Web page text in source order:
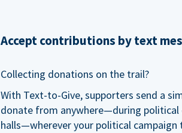
Accept contributions by text
Collecting donations on the trail?
With Text-to-Give, supporters send a
donate from anywhere—during political
halls—wherever your political campaign